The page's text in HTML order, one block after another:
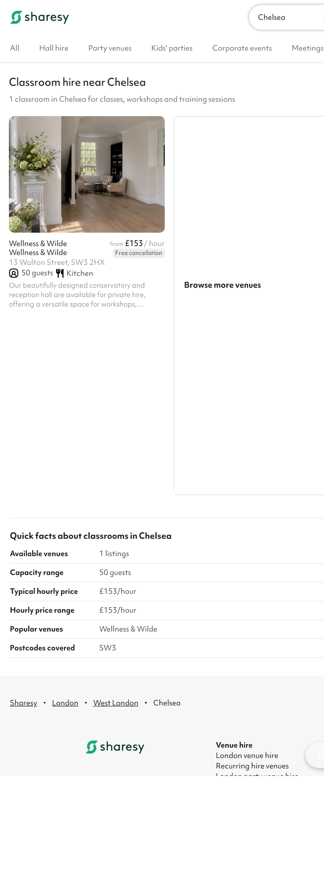
Chelsea
All Hall hire Party venues Kids' parties Corporate events Meetings
Classroom hire near Chelsea
1 classroom in Chelsea for classes, workshops and training sessions
Wellness & Wilde from £153 / hour
Wellness & Wilde
Free cancellation
13 Walton Street, SW3 2HX
50guests Kitchen
Our beautifully designed conservatory and
reception hall are available for private hire,
offering a versatile space for workshops,
Browse more venues
Quick facts aboutclassroomsinChelsea
Available venues
1 listings
Capacity range
50 guests
Typical hourly price
£153/hour
Hourly price range
£153/hour
Popular venues
Wellness & Wilde
Postcodes covered
SW3
Sharesy · London · West London · Chelsea
Venue hire
London venue hire
Recurring hire venues
London party venue hire